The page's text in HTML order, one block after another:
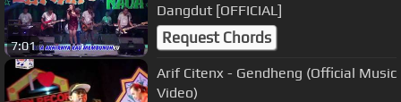
7:01
Dangdut [OFFICIAL]
Request Chords
Arif Citenx - Gendheng (Official Music
Video)